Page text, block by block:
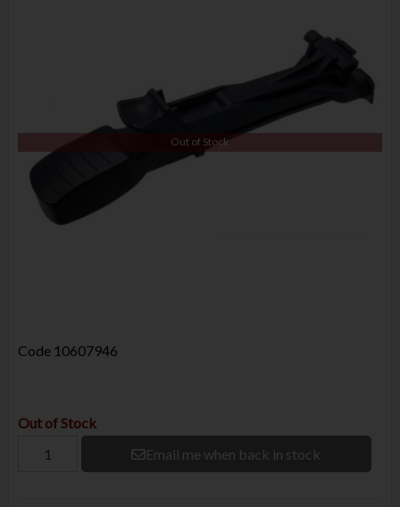
Out of Stock
Code 10607946
Out of Stock
Email me when back in stock